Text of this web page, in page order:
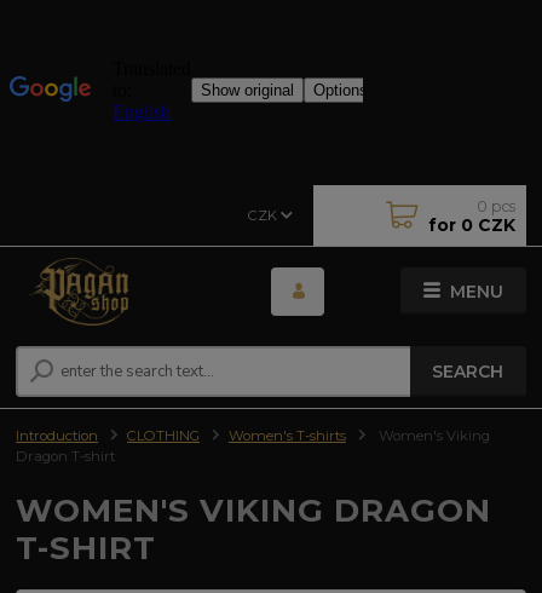
MENU
CZK
SEARCH
0 pcs
for 0 CZK
Introduction CLOTHING Women's T-shirts
Women's Viking
Dragon T-shirt
WOMEN'S VIKING DRAGON
T-SHIRT